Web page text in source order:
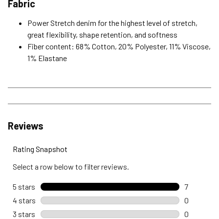
Fabric
Power Stretch denim for the highest level of stretch,
great flexibility, shape retention, and softness
Fiber content: 68% Cotton, 20% Polyester, 11% Viscose,
1% Elastane
Reviews
Rating Snapshot
Select a row below to filter reviews.
5 stars stars
7
7 reviews
4 stars stars
0
0 reviews
3 stars stars
0